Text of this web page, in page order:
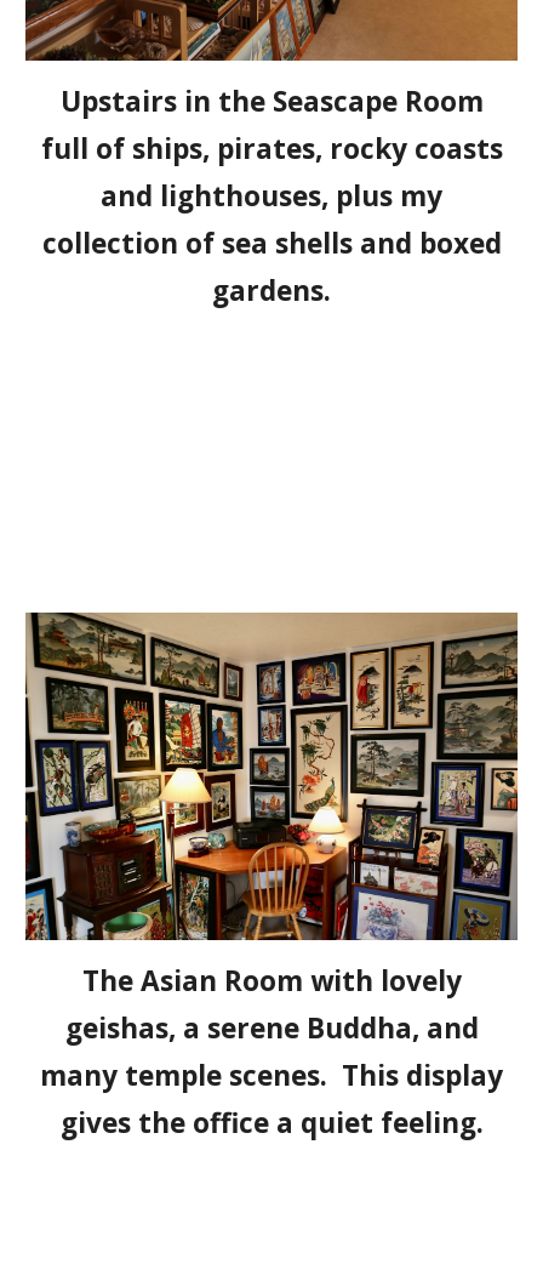
Upstairs in the Seascape Room
full of ships, pirates, rocky coasts
and lighthouses, plus my
collection of sea shells and boxed
gardens.
The Asian Room with lovely
geishas, a serene Buddha, and
many temple scenes. This display
gives the office a quiet feeling.